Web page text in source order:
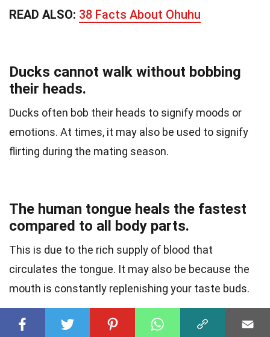
READ ALSO: 38 Facts About Ohuhu
Ducks cannot walk without bobbing
their heads.
Ducks often bob their heads to signify moods or
emotions. At times, it may also be used to signify
flirting during the mating season.
The human tongue heals the fastest
compared to all body parts.
This is due to the rich supply of blood that
circulates the tongue. It may also be because the
mouth is constantly replenishing your taste buds.